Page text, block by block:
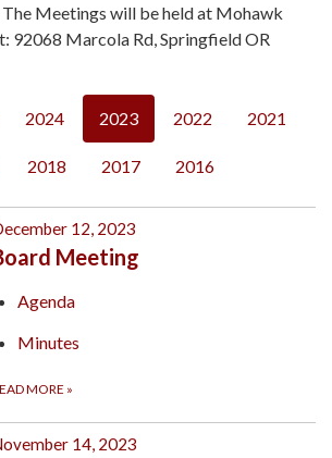
Meetings will be held at Mohawk
92068 Marcola Rd, Springfield OR
2024 2023 2022 2021
2018 2017 2016
12, 2023
Meeting
Agenda
Minutes
MORE »
14, 2023